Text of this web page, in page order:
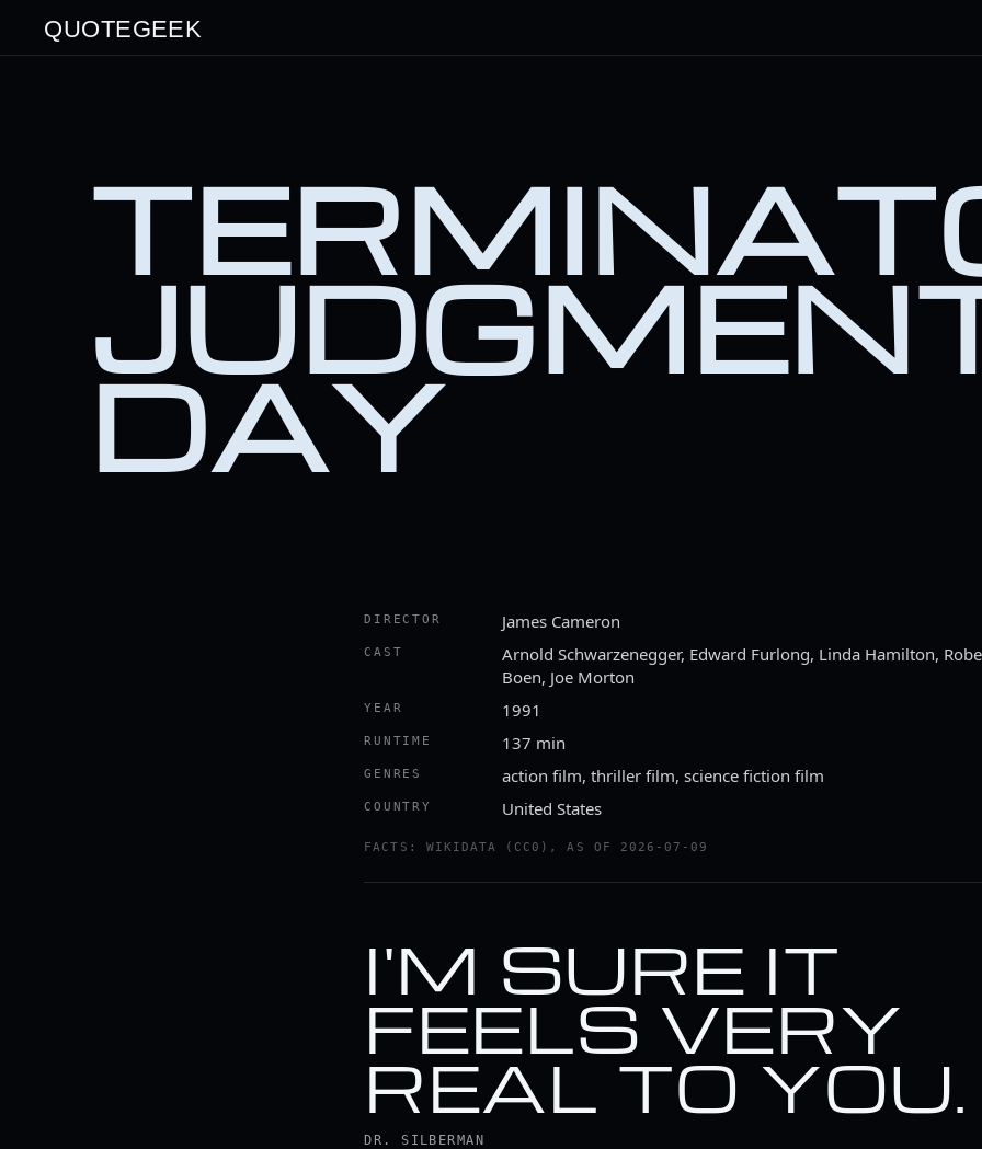
QUOTEGEEK
DAY
DIRECTOR James Cameron
CAST
Arnold Schwarzenegger, Edward Furlong, Linda Hamilton,
Boen, Joe Morton
YEAR 1991
RUNTIME 137 min
GENRES action film, thriller film, science fiction film
COUNTRY United States
FACTS: WIKIDATA (CC0), AS OF 2026-07-09
I'M SURE IT
FEELS VERY
REAL TO YOU.
DR. SILBERMAN